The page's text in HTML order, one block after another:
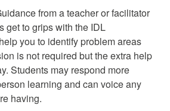
from a teacher or facilitator
get to grips with the IDL
you to identify problem areas
is not required but the extra help
Students may respond more
learning and can voice any
having.